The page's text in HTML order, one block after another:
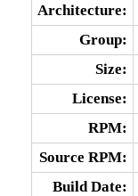
Architecture:
Group:
Size:
License:
RPM:
Source RPM:
Build Date: